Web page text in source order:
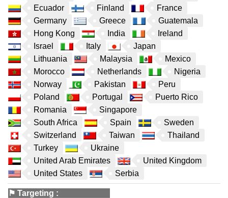
Ecuador
Finland
France
Germany
Greece
Guatemala
Hong Kong
India
Ireland
Israel
Italy
Japan
Lithuania
Malaysia
Mexico
Morocco
Netherlands
Nigeria
Norway
Pakistan
Peru
Poland
Portugal
Puerto Rico
Romania
Singapore
South Africa
Spain
Sweden
Switzerland
Taiwan
Thailand
Turkey
Ukraine
United Arab Emirates
United Kingdom
United States
Serbia
⚑ Targeting :